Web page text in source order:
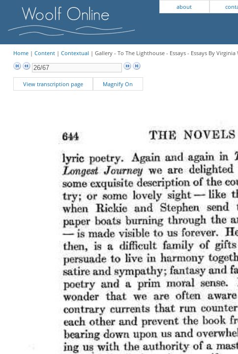
about
Home| Content| Contextual | Gallery - To The Lighthouse - Essays - Essays By Virginia
View transcription page Magnify On